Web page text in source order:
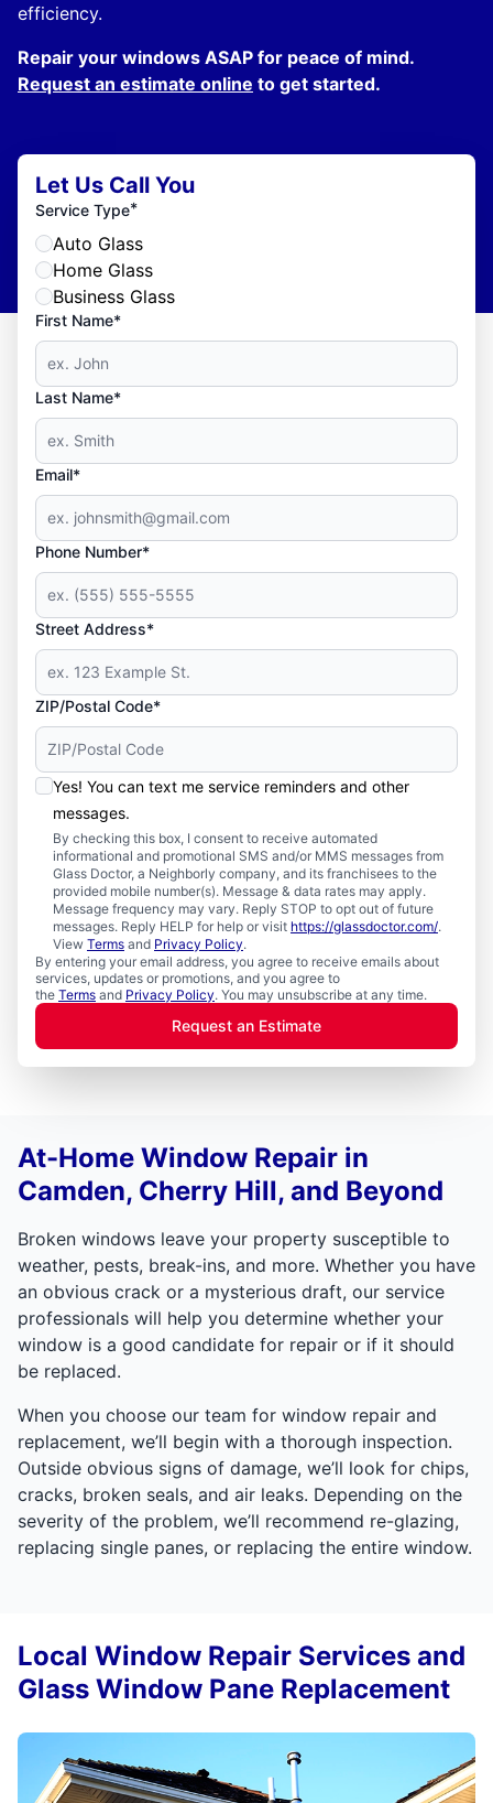
efficiency.
Repair your windows ASAP for peace of mind.
Request an estimate online to get started.
Let Us Call You
Service Type*
Auto Glass
Home Glass
Business Glass
First Name*
Last Name*
Email*
Phone Number*
Street Address*
ZIP/Postal Code*
Yes! You can text me service reminders and other
messages.
By checking this box, I consent to receive automated
informational and promotional SMS and/or MMS messages from
Glass Doctor, a Neighborly company, and its franchisees to the
provided mobile number(s). Message & data rates may apply.
Message frequency may vary. Reply STOP to opt out of future
messages. Reply HELP for help or visit https://glassdoctor.com/.
View Terms and Privacy Policy.
By entering your email address, you agree to receive emails about
services, updates or promotions, and you agree to
the Terms and Privacy Policy. You may unsubscribe at any time.
Request an Estimate
At-Home Window Repair in
Camden, Cherry Hill, and Beyond
Broken windows leave your property susceptible to
weather, pests, break-ins, and more. Whether you have
an obvious crack or a mysterious draft, our service
professionals will help you determine whether your
window is a good candidate for repair or if it should
be replaced.
When you choose our team for window repair and
replacement, we’ll begin with a thorough inspection.
Outside obvious signs of damage, we’ll look for chips,
cracks, broken seals, and air leaks. Depending on the
severity of the problem, we’ll recommend re-glazing,
replacing single panes, or replacing the entire window.
Local Window Repair Services and
Glass Window Pane Replacement